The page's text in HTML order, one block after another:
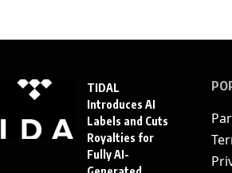
TIDAL
Introduces AI
Labels and Cuts
Royalties for
Fully AI-